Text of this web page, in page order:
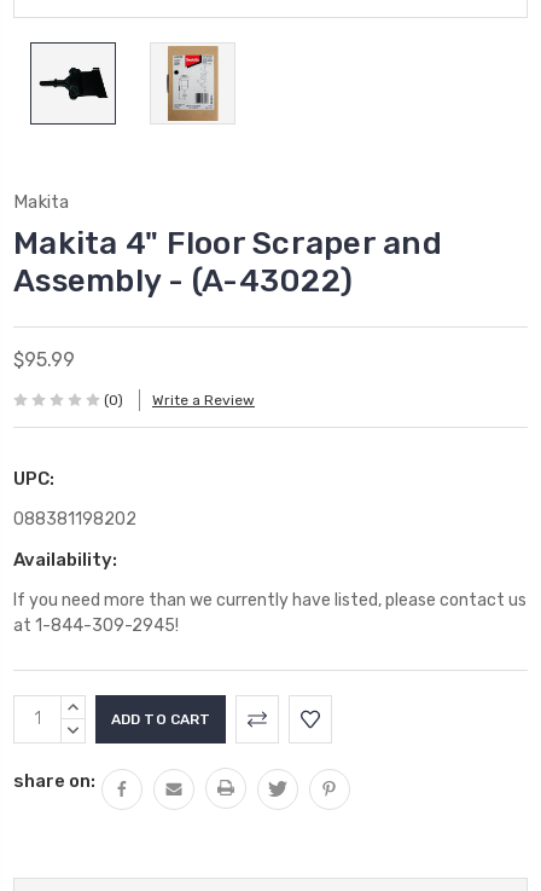
Makita
Makita 4" Floor Scraper and
Assembly - (A-43022)
$95.99
(0) Write a Review
UPC:
088381198202
Availability:
If you need more than we currently have listed, please contact us
at 1-844-309-2945!
Current
Stock:
INCREASE
QUANTITY:
DECREASE
share on: